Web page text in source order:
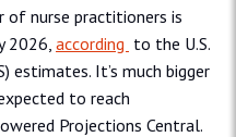
of nurse practitioners is
2026, according to the U.S.
estimates. It’s much bigger
to reach
Projections Central.